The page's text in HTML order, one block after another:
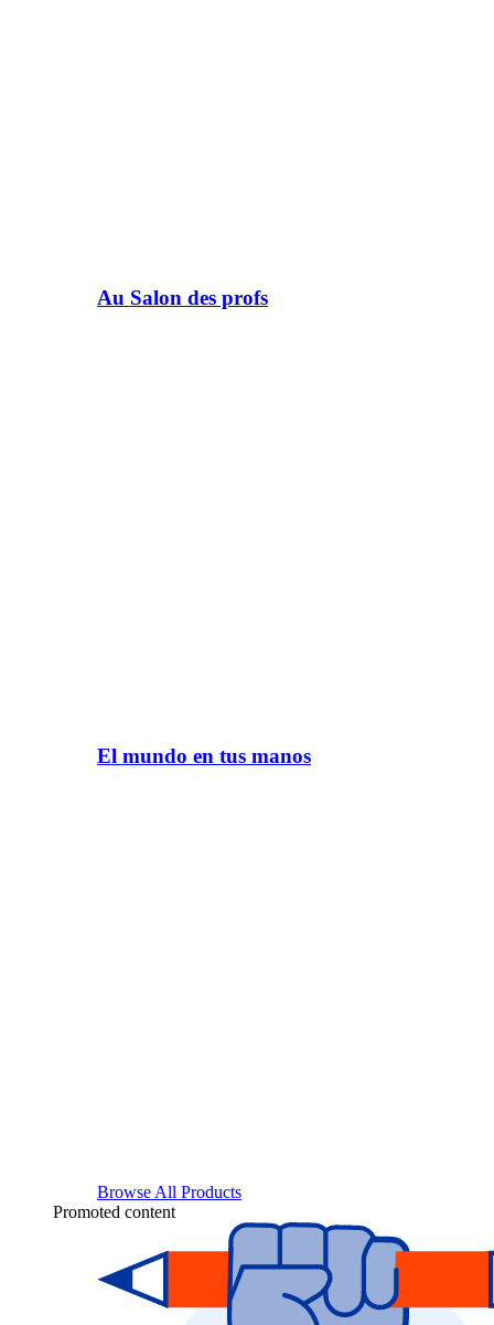
Au Salon des profs
El mundo en tus manos
Browse All Products
Promoted content